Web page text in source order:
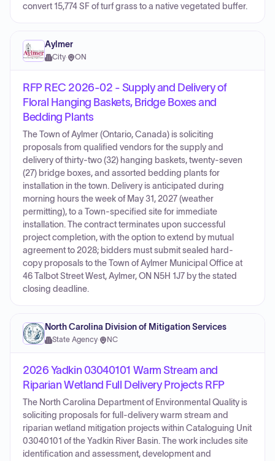
convert 15,774 SF of turf grass to a native vegetated buffer.
Aylmer
City· ON
RFP REC 2026-02 - Supply and Delivery of
Floral Hanging Baskets, Bridge Boxes and
Bedding Plants
The Town of Aylmer (Ontario, Canada) is soliciting
proposals from qualified vendors for the supply and
delivery of thirty-two (32) hanging baskets, twenty-seven
(27) bridge boxes, and assorted bedding plants for
installation in the town. Delivery is anticipated during
morning hours the week of May 31, 2027 (weather
permitting), to a Town-specified site for immediate
installation. The contract terminates upon successful
project completion, with the option to extend by mutual
agreement to 2028; bidders must submit sealed hard-
copy proposals to the Town of Aylmer Municipal Office at
46 Talbot Street West, Aylmer, ON N5H 1J7 by the stated
closing deadline.
North Carolina Division of Mitigation Services
State Agency· NC
2026 Yadkin 03040101 Warm Stream and
Riparian Wetland Full Delivery Projects RFP
The North Carolina Department of Environmental Quality is
soliciting proposals for full-delivery warm stream and
riparian wetland mitigation projects within Cataloguing Unit
03040101 of the Yadkin River Basin. The work includes site
identification and assessment, development and